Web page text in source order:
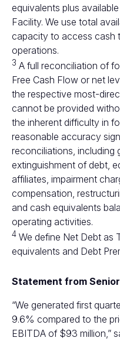
equivalents plus
Facility. We use total
capacity to access cash
operations.
3 A full reconciliation of
Free Cash Flow or net
the respective most-
cannot be provided
the inherent difficulty in
reasonable accuracy
reconciliations, including
extinguishment of debt,
affiliates, impairment
compensation,
and cash equivalents
operating activities.
4 We define Net Debt as
equivalents and Debt
Statement from
“We generated first
9.6% compared to the
EBITDA of $93 million,”